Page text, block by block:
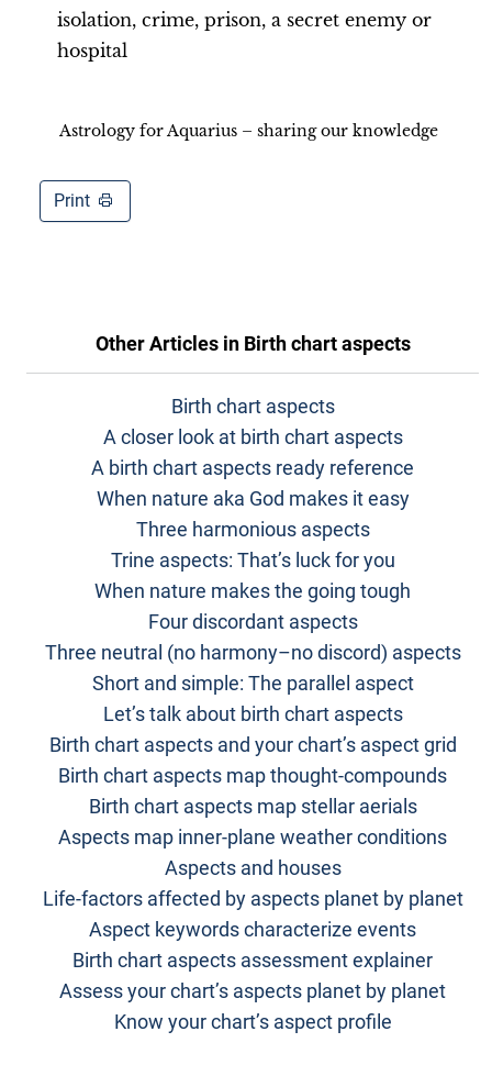
isolation, crime, prison, a secret enemy or
hospital
Astrology for Aquarius – sharing our knowledge
Print
Other Articles in Birth chart aspects
Birth chart aspects
A closer look at birth chart aspects
A birth chart aspects ready reference
When nature aka God makes it easy
Three harmonious aspects
Trine aspects: That’s luck for you
When nature makes the going tough
Four discordant aspects
Three neutral (no harmony–no discord) aspects
Short and simple: The parallel aspect
Let’s talk about birth chart aspects
Birth chart aspects and your chart’s aspect grid
Birth chart aspects map thought-compounds
Birth chart aspects map stellar aerials
Aspects map inner-plane weather conditions
Aspects and houses
Life-factors affected by aspects planet by planet
Aspect keywords characterize events
Birth chart aspects assessment explainer
Assess your chart’s aspects planet by planet
Know your chart’s aspect profile